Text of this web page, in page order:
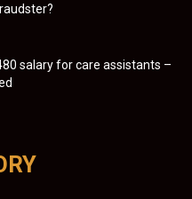
salary for care assistants –